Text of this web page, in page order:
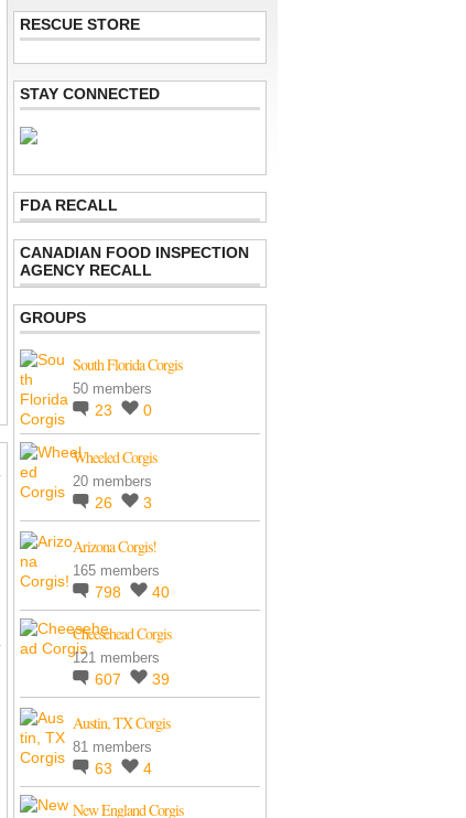
RESCUE STORE
STAY CONNECTED
FDA RECALL
CANADIAN FOOD INSPECTION
AGENCY RECALL
GROUPS
South Florida Corgis
50 members
23 0
Wheeled Corgis
20 members
26 3
Arizona Corgis!
165 members
798 40
Cheesehead Corgis
121 members
607 39
Austin, TX Corgis
81 members
63 4
New England Corgis